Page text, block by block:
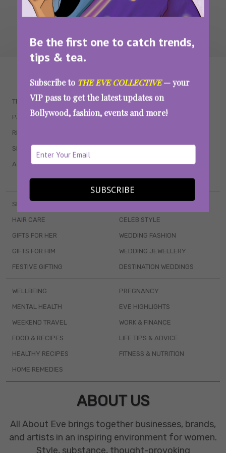
Be the first one to catch trends,
tips & tea.
Subscribe to THE EVE COLLECTIVE— your
VIP pass to get the latest updates on
Bollywood, fashion, events and more!
SUBSCRIBE
TRENDING
PARENTING
RELATIONSHIPS
SEX & WELLNESS
ASTROLOGY & HOROSCOPE
QUIZZES
MOVIES
WEB SERIES
BOOKS & EVENTS
SKINCARE
HAIR CARE
GIFTS FOR HER
GIFTS FOR HIM
FESTIVE GIFTING
CELEB STYLE
WEDDING FASHION
WEDDING JEWELLERY
DESTINATION WEDDINGS
WELLBEING
MENTAL HEALTH
WEEKEND TRAVEL
FOOD & RECIPES
HEALTHY RECIPES
HOME REMEDIES
PREGNANCY
EVE HIGHLIGHTS
WORK & FINANCE
LIFE TIPS & ADVICE
FITNESS & NUTRITION
ABOUT US
All About Eve brings together businesses, brands,
and artists in an inspiring environment for women.
Style, substance, thought-provoking